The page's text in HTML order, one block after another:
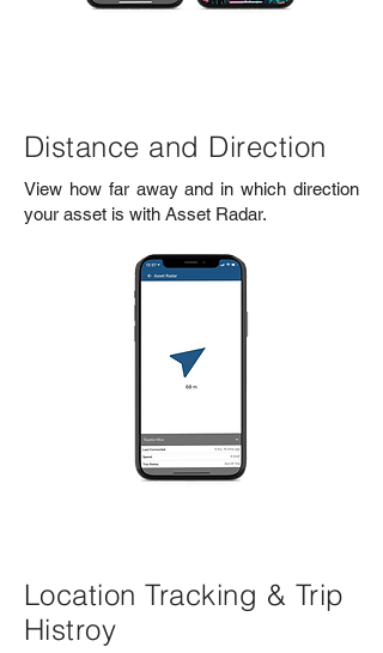
Distance and Direction
View how far away and in which direction
your asset is with Asset Radar.
Location Tracking & Trip
Histroy